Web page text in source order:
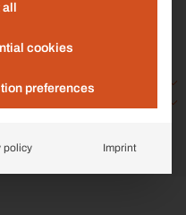
2400
all
cookies
preferences
policy Imprint